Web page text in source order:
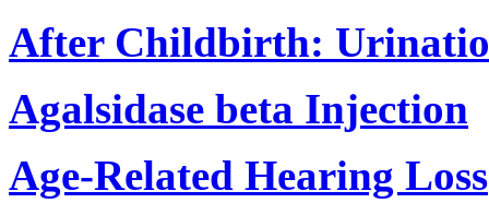
After Childbirth:
Agalsidase beta Injection
Age-Related Hearing Loss